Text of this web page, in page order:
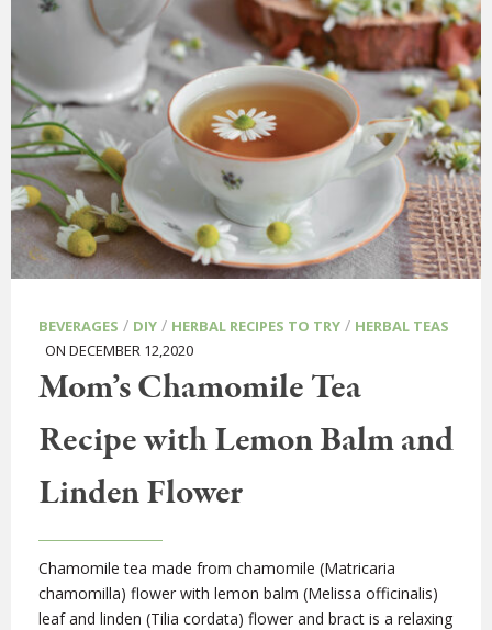
BEVERAGES / DIY / HERBAL RECIPES TO TRY / HERBAL TEAS
ON DECEMBER 12,2020
Mom’s Chamomile Tea
Recipe with Lemon Balm and
Linden Flower
Chamomile tea made from chamomile (Matricaria
chamomilla) flower with lemon balm (Melissa officinalis)
leaf and linden (Tilia cordata) flower and bract is a relaxing